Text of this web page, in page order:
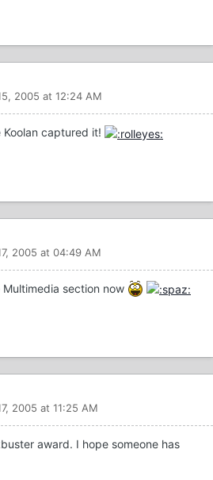
2005 at 12:24 AM
captured it!
2005 at 04:49 AM
section now
2005 at 11:25 AM
award. I hope someone has